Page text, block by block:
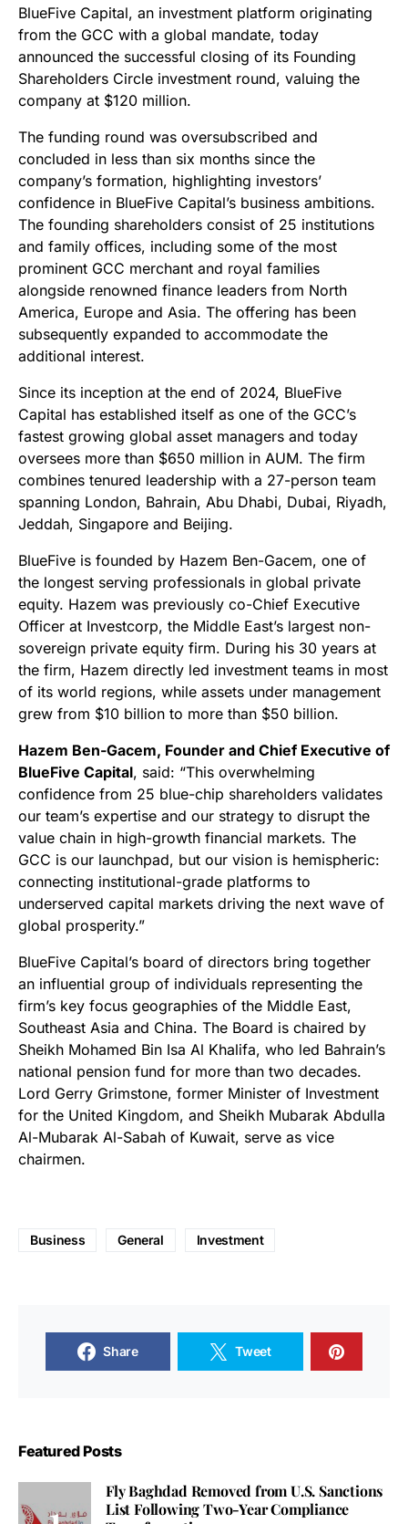
BlueFive Capital, an investment platform originating
from the GCC with a global mandate, today
announced the successful closing of its Founding
Shareholders Circle investment round, valuing the
company at $120 million.
The funding round was oversubscribed and
concluded in less than six months since the
company’s formation, highlighting investors’
confidence in BlueFive Capital’s business ambitions.
The founding shareholders consist of 25 institutions
and family offices, including some of the most
prominent GCC merchant and royal families
alongside renowned finance leaders from North
America, Europe and Asia. The offering has been
subsequently expanded to accommodate the
additional interest.
Since its inception at the end of 2024, BlueFive
Capital has established itself as one of the GCC’s
fastest growing global asset managers and today
oversees more than $650 million in AUM. The firm
combines tenured leadership with a 27-person team
spanning London, Bahrain, Abu Dhabi, Dubai, Riyadh,
Jeddah, Singapore and Beijing.
BlueFive is founded by Hazem Ben-Gacem, one of
the longest serving professionals in global private
equity. Hazem was previously co-Chief Executive
Officer at Investcorp, the Middle East’s largest non-
sovereign private equity firm. During his 30 years at
the firm, Hazem directly led investment teams in most
of its world regions, while assets under management
grew from $10 billion to more than $50 billion.
Hazem Ben-Gacem, Founder and Chief Executive of
BlueFive Capital, said: “This overwhelming
confidence from 25 blue-chip shareholders validates
our team’s expertise and our strategy to disrupt the
value chain in high-growth financial markets. The
GCC is our launchpad, but our vision is hemispheric:
connecting institutional-grade platforms to
underserved capital markets driving the next wave of
global prosperity.”
BlueFive Capital’s board of directors bring together
an influential group of individuals representing the
firm’s key focus geographies of the Middle East,
Southeast Asia and China. The Board is chaired by
Sheikh Mohamed Bin Isa Al Khalifa, who led Bahrain’s
national pension fund for more than two decades.
Lord Gerry Grimstone, former Minister of Investment
for the United Kingdom, and Sheikh Mubarak Abdulla
Al-Mubarak Al-Sabah of Kuwait, serve as vice
chairmen.
Business General Investment
Share Tweet
Featured Posts
Fly Baghdad Removed from U.S. Sanctions
List Following Two-Year Compliance